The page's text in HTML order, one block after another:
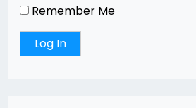
Remember Me